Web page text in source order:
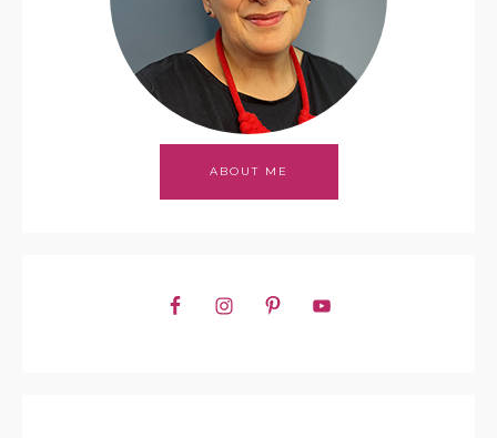
ABOUT ME